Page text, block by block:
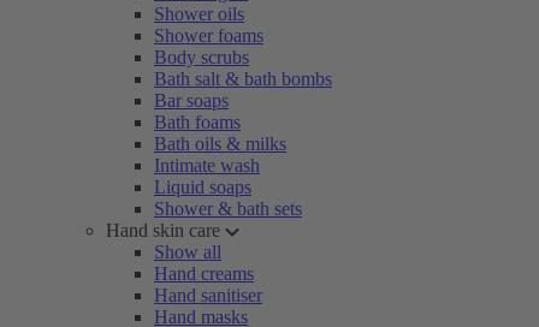
Shower oils
Shower foams
Body scrubs
Bath salt & bath bombs
Bar soaps
Bath foams
Bath oils & milks
Intimate wash
Liquid soaps
Shower & bath sets
Hand skin care
Show all
Hand creams
Hand sanitiser
Hand masks